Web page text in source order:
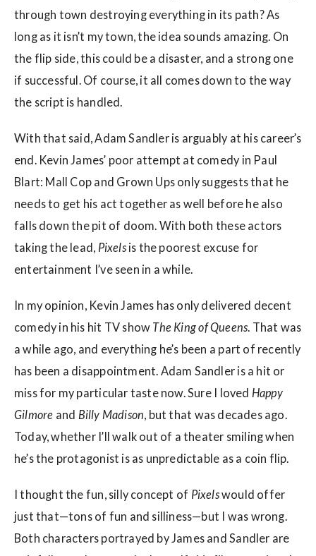
through town destroying everything in its path? As
long as it isn’t my town, the idea sounds amazing. On
the flip side, this could be a disaster, and a strong one
if successful. Of course, it all comes down to the way
the script is handled.
With that said, Adam Sandler is arguably at his career’s
end. Kevin James’ poor attempt at comedy in Paul
Blart: Mall Cop and Grown Ups only suggests that he
needs to get his act together as well before he also
falls down the pit of doom. With both these actors
taking the lead, Pixelsis the poorest excuse for
entertainment I’ve seen in a while.
In my opinion, Kevin James has only delivered decent
comedy in his hit TV show The King of Queens . That was
a while ago, and everything he’s been a part of recently
has been a disappointment. Adam Sandler is a hit or
miss for my particular taste now. Sure I loved Happy
Gilmore and Billy Madison , but that was decades ago.
Today, whether I’ll walk out of a theater smiling when
he’s the protagonist is as unpredictable as a coin flip.
I thought the fun, silly concept of Pixelswould offer
just that—tons of fun and silliness—but I was wrong.
Both characters portrayed by James and Sandler are